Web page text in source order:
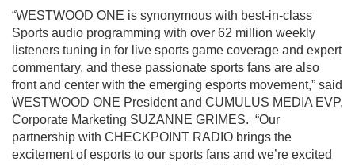
“WESTWOOD ONE is synonymous with best-in-class
Sports audio programming with over 62 million weekly
listeners tuning in for live sports game coverage and expert
commentary, and these passionate sports fans are also
front and center with the emerging esports movement,” said
WESTWOOD ONE President and CUMULUS MEDIA EVP,
Corporate Marketing SUZANNE GRIMES. “Our
partnership with CHECKPOINT RADIO brings the
excitement of esports to our sports fans and we’re excited